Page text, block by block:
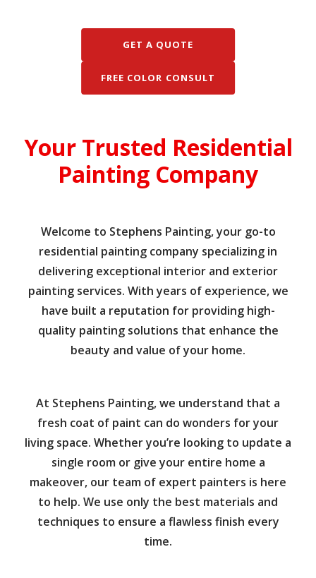
GET A QUOTE
FREE COLOR CONSULT
Your Trusted Residential
Painting Company
Welcome to Stephens Painting, your go-to
residential painting company specializing in
delivering exceptional interior and exterior
painting services. With years of experience, we
have built a reputation for providing high-
quality painting solutions that enhance the
beauty and value of your home.
At Stephens Painting, we understand that a
fresh coat of paint can do wonders for your
living space. Whether you’re looking to update a
single room or give your entire home a
makeover, our team of expert painters is here
to help. We use only the best materials and
techniques to ensure a flawless finish every
time.